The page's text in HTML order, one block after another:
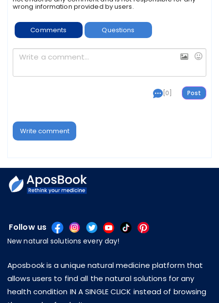
wrong information provided by users.
Comments Questions
[0]
Write comment
Follow us
New natural solutions every day!
Aposbook is a unique natural medicine platform that
allows users to find all the natural solutions for any
health condition IN A SINGLE CLICK instead of browsing